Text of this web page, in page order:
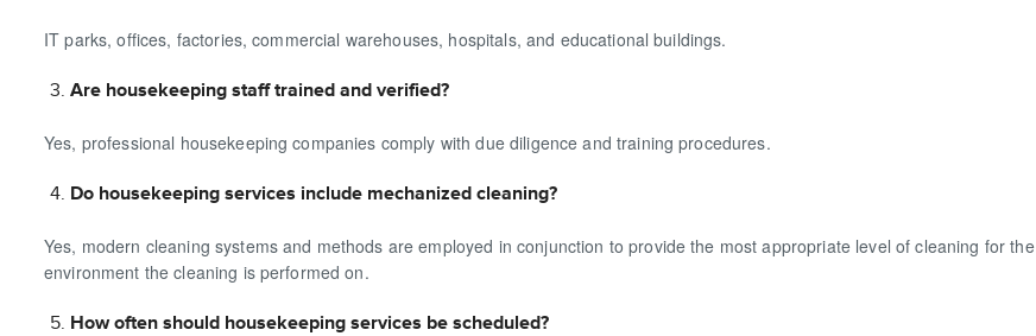
IT parks, offices, factories, commercial warehouses, hospitals, and educational buildings.
Are housekeeping staff trained and verified?
Yes, professional housekeeping companies comply with due diligence and training procedures.
Do housekeeping services include mechanized cleaning?
Yes, modern cleaning systems and methods are employed in conjunction to provide the most appropriate level of cleaning for the
environment the cleaning is performed on.
How often should housekeeping services be scheduled?